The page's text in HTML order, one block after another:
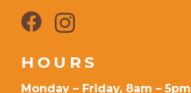
HOURS
Monday – Friday, 8am – 5pm